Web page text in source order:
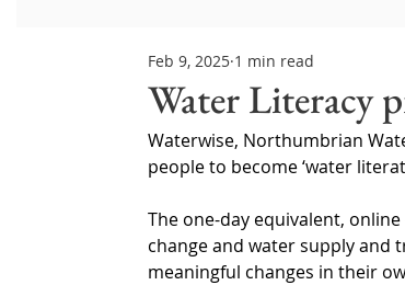
Northern Ireland & ROI Technology
Water Resource Management
Water Literacy
Feb 9, 2025 1 min read
Waterwise, Northumbrian
people to become ‘water
The one-day equivalent,
change and water supply and
meaningful changes in their